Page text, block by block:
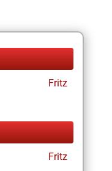
Fritz
Fritz